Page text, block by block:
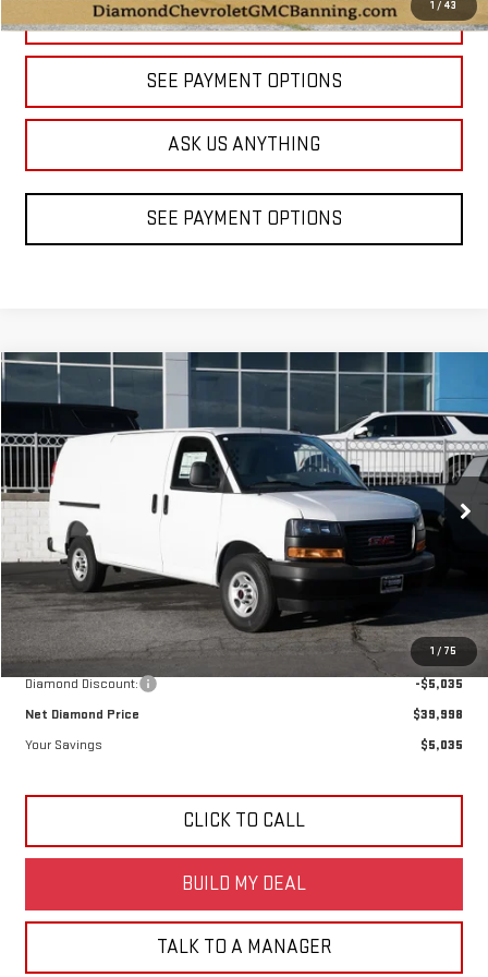
1 / 43
CLICK TO CALL
SEE PAYMENT OPTIONS
ASK US ANYTHING
SEE PAYMENT OPTIONS
1 / 75
NEW GMC SAVANA CARGO
Price Drop
1GTW7AFP8S1272969 Stock: BF272969 Model:TG23405
Dealer Retail Stock - Upfitted Ext. Int.
BUY FINANCE LEASE
$5,035
SAVINGS
$39,998
DIAMOND SELLING PRICE
Less
MSRP:
$45,033
Diamond Discount:
-$5,035
Net Diamond Price
$39,998
Your Savings
$5,035
CLICK TO CALL
BUILD MY DEAL
TALK TO A MANAGER
Compare Vehicle